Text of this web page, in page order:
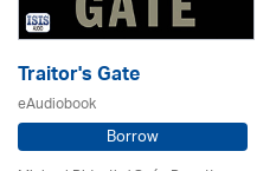
Traitor's Gate
eAudiobook
Borrow